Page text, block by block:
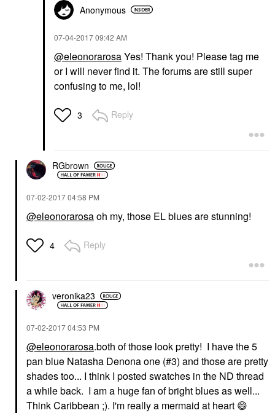
Anonymous
‎07-04-201709:42 AM
@eleonorarosaYes! Thank you! Please tag me
or I will never find it. The forums are still super
confusing to me, lol!
3 Reply
RGbrown
‎07-02-201704:58 PM
@eleonorarosaoh my, those EL blues are stunning!
4 Reply
veronika23
‎07-02-201704:53 PM
@eleonorarosa.both of those look pretty! I have the 5
pan blue Natasha Denona one (#3) and those are pretty
shades too... I think I posted swatches in the ND thread
a while back. I am a huge fan of bright blues as well...
Think Caribbean ;). I'm really a mermaid at heart 😄